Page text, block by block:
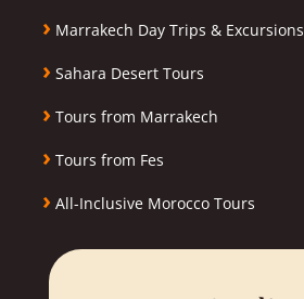
› Marrakech Day Trips & Excursions
› Sahara Desert Tours
› Tours from Marrakech
› Tours from Fes
› All-Inclusive Morocco Tours